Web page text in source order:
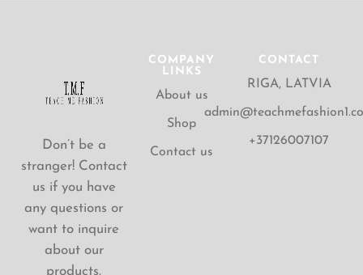
Don’t be a
stranger! Contact
us if you have
any questions or
want to inquire
about our
products.
COMPANY
LINKS
About us
Shop
Contact us
CONTACT
RIGA, LATVIA
+37126007107